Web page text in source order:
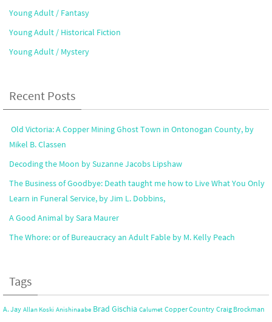
Young Adult / Fantasy
Young Adult / Historical Fiction
Young Adult / Mystery
Recent Posts
Old Victoria: A Copper Mining Ghost Town in Ontonogan County, by
Mikel B. Classen
Decoding the Moon by Suzanne Jacobs Lipshaw
The Business of Goodbye: Death taught me how to Live What You Only
Learn in Funeral Service, by Jim L. Dobbins,
A Good Animal by Sara Maurer
The Whore: or of Bureaucracy an Adult Fable by M. Kelly Peach
Tags
A. Jay Allan Koski Anishinaabe Brad Gischia Calumet Copper Country Craig Brockman